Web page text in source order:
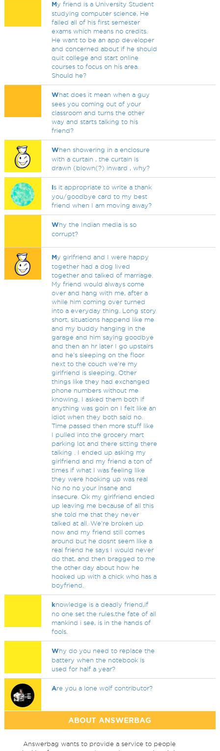
My friend is a University Student
studying computer science, He
failed all of his first semester
exams which means no credits.
He want to be an app developer
and concerned about if he should
quit college and start online
courses to focus on his area.
Should he?
What does it mean when a guy
sees you coming out of your
classroom and turns the other
way and starts talking to his
friend?
When showering in a enclosure
with a curtain , the curtain is
drawn (blown(?) inward , why?
Is it appropriate to write a thank
you/goodbye card to my best
friend when I am moving away?
Why the Indian media is so
corrupt?
My girlfriend and I were happy
together had a dog lived
together and talked of marriage.
My friend would always come
over and hang with me, after a
while him coming over turned
into a everyday thing. Long story
short, situations happend like me
and my buddy hanging in the
garage and him saying goodbye
and then an hr later I go upstairs
and he's sleeping on the floor
next to the couch we're my
girlfriend is sleeping. Other
things like they had exchanged
phone numbers without me
knowing. I asked them both if
anything was goin on I felt like an
idiot when they both said no.
Time passed then more stuff like
I pulled into the grocery mart
parking lot and there sitting there
talking . I ended up asking my
girlfriend and my friend a ton of
times if what I was feeling like
they were hooking up was real
No no no your insane and
insecure. Ok my girlfriend ended
up leaving me because of all this
she told me that they never
talked at all. We're broken up
now and my friend still comes
around but he dosnt seem like a
real friend he says I would never
do that, and then bragged to me
the other day about how he
hooked up with a chick who has a
boyfriend.
knowledge is a deadly friend,if
no one set the rules,the fate of all
mankind i see, is in the hands of
fools.
Why do you need to replace the
battery when the notebook is
used for half a year?
Are you a lone wolf contributor?
ABOUT ANSWERBAG
Answerbag wants to provide a service to people